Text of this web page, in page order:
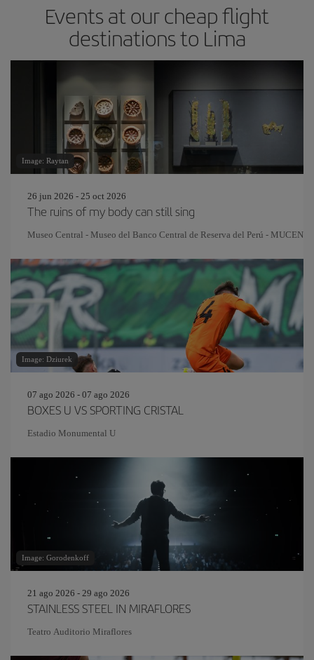
Events at our cheap flight
destinations to Lima
Image: Raytan
26 jun 2026 - 25 oct 2026
The ruins of my body can still sing
Museo Central - Museo del Banco Central de Reserva del Perú - MUCEN
Image: Dziurek
07 ago 2026 - 07 ago 2026
BOXES U VS SPORTING CRISTAL
Estadio Monumental U
Image: Gorodenkoff
21 ago 2026 - 29 ago 2026
STAINLESS STEEL IN MIRAFLORES
Teatro Auditorio Miraflores